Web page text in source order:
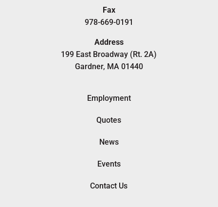
Fax
978-669-0191
Address
199 East Broadway (Rt. 2A)
Gardner, MA 01440
Employment
Quotes
News
Events
Contact Us